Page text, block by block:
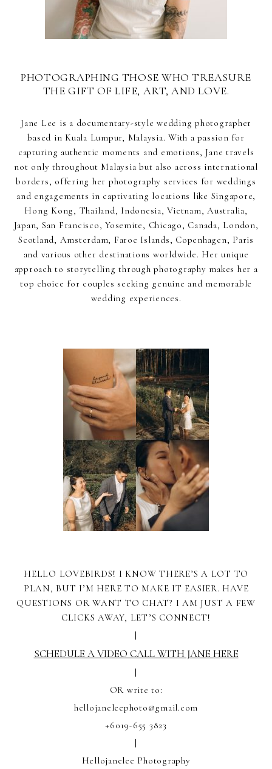
PHOTOGRAPHING THOSE WHO TREASURE
THE GIFT OF LIFE, ART, AND LOVE.
Jane Lee is a documentary-style wedding photographer
based in Kuala Lumpur, Malaysia. With a passion for
capturing authentic moments and emotions, Jane travels
not only throughout Malaysia but also across international
borders, offering her photography services for weddings
and engagements in captivating locations like Singapore,
Hong Kong, Thailand, Indonesia, Vietnam, Australia,
Japan, San Francisco, Yosemite, Chicago, Canada, London,
Scotland, Amsterdam, Faroe Islands, Copenhagen, Paris
and various other destinations worldwide. Her unique
approach to storytelling through photography makes her a
top choice for couples seeking genuine and memorable
wedding experiences.
HELLO LOVEBIRDS! I KNOW THERE’S A LOT TO
PLAN, BUT I’M HERE TO MAKE IT EASIER. HAVE
QUESTIONS OR WANT TO CHAT? I AM JUST A FEW
CLICKS AWAY, LET’S CONNECT!
SCHEDULE A VIDEO CALL WITH JANE HERE
OR write to:
hellojaneleephoto@gmail.com
+6019-655 3823
Hellojanelee Photography